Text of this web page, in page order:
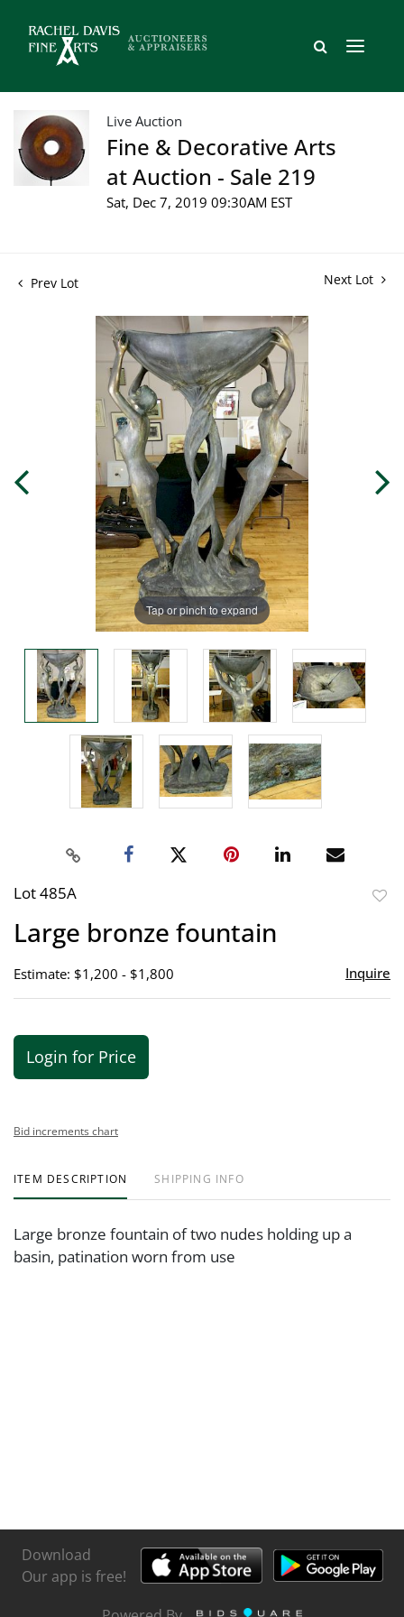
Live Auction
Fine & Decorative Arts
at Auction - Sale 219
Sat, Dec 7, 2019 09:30AM EST
Prev Lot Next Lot
Tap or pinch to expand
Lot 485A
Large bronze fountain
Estimate: $1,200 - $1,800 Inquire
Login for Price
Bid increments chart
ITEM DESCRIPTION SHIPPING INFO
Large bronze fountain of two nudes holding up a
basin, patination worn from use
Download
Our app is free!